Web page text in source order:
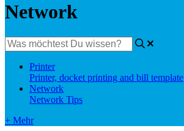
Network
Printer
Printer, docket printing and bill template
Network
Network Tips
+ Mehr